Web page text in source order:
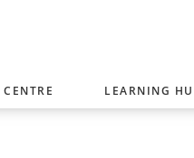
LEARNING